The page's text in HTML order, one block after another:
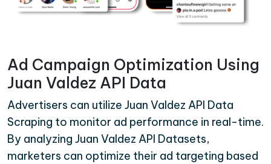
Ad Campaign Optimization Using
Juan Valdez API Data
Advertisers can utilize Juan Valdez API Data
Scraping to monitor ad performance in real-time.
By analyzing Juan Valdez API Datasets,
marketers can optimize their ad targeting based